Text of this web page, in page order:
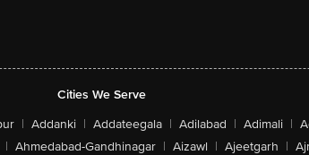
Cities We Serve
| Addanki | Addateegala | Adilabad | Adimali |
| Ahmedabad-Gandhinagar | Aizawl | Ajeetgarh |